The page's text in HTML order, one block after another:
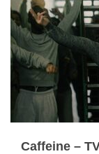
Caffeine –